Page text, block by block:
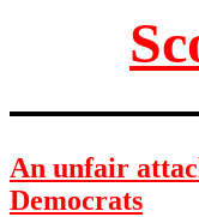
An unfair
Democrats